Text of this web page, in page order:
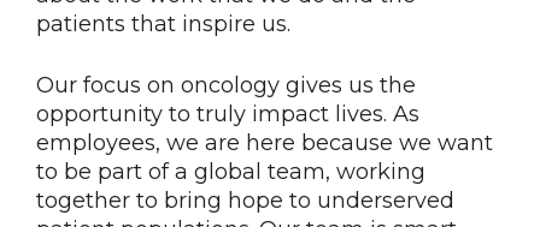
patients that inspire us.
Our focus on oncology gives us the
opportunity to truly impact lives. As
employees, we are here because we want
to be part of a global team, working
together to bring hope to underserved